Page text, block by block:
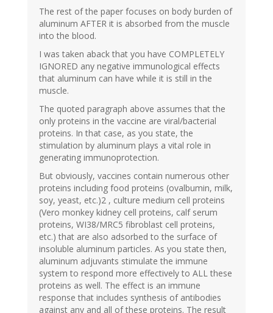
The rest of the paper focuses on body burden of
aluminum AFTER it is absorbed from the muscle
into the blood.
I was taken aback that you have COMPLETELY
IGNORED any negative immunological effects
that aluminum can have while it is still in the
muscle.
The quoted paragraph above assumes that the
only proteins in the vaccine are viral/bacterial
proteins. In that case, as you state, the
stimulation by aluminum plays a vital role in
generating immunoprotection.
But obviously, vaccines contain numerous other
proteins including food proteins (ovalbumin, milk,
soy, yeast, etc.)2 , culture medium cell proteins
(Vero monkey kidney cell proteins, calf serum
proteins, WI38/MRC5 fibroblast cell proteins,
etc.) that are also adsorbed to the surface of
insoluble aluminum particles. As you state then,
aluminum adjuvants stimulate the immune
system to respond more effectively to ALL these
proteins as well. The effect is an immune
response that includes synthesis of antibodies
against any and all of these proteins. The result